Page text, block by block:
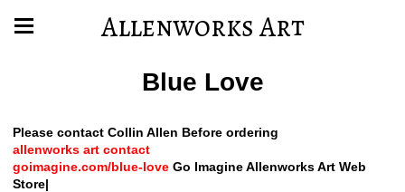
Allenworks Art
Blue Love
Please contact Collin Allen Before ordering
allenworks art contact
goimagine.com/blue-love Go Imagine Allenworks Art Web
Store|